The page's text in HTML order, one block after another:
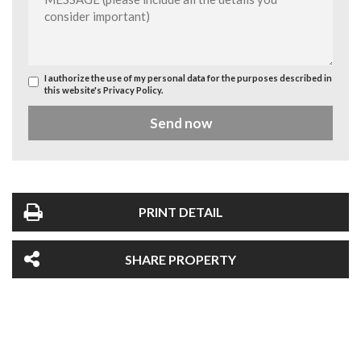
I authorize the use of my personal data for the purposes described in
this website's Privacy Policy.
Send now
PRINT DETAIL
SHARE PROPERTY